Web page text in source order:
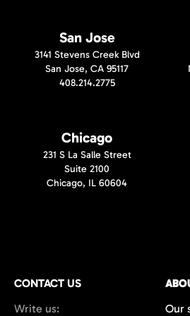
San Jose
3141 Stevens Creek Blvd
San Jose, CA 95117
408.214.2775
Chicago
231 S La Salle Street
Suite 2100
Chicago, IL 60604
CONTACT US
Write us:
Our